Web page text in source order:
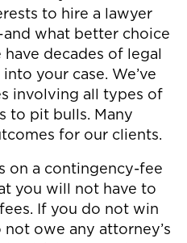
to hire a lawyer
what better choice
decades of legal
your case. We’ve
involving all types of
to pit bulls. Many
for our clients.
on a contingency-fee
you will not have to
If you do not win
owe any attorney’s